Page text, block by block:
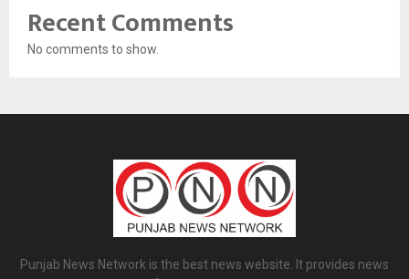
Recent Comments
No comments to show.
Punjab News Network is the best news website. It provides news